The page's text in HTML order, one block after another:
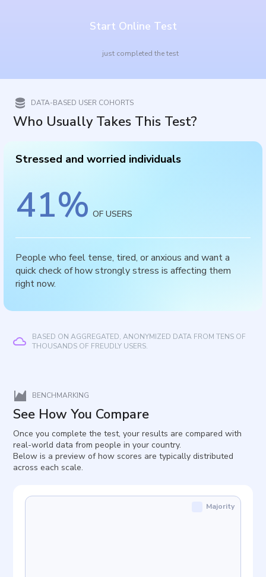
Start Online Test
just completed the test
DATA-BASED USER COHORTS
Who Usually Takes This Test?
Stressed and worried individuals
41% OF USERS
People who feel tense, tired, or anxious and want a
quick check of how strongly stress is affecting them
right now.
BASED ON AGGREGATED, ANONYMIZED DATA FROM TENS OF
THOUSANDS OF FREUDLY USERS.
BENCHMARKING
See How You Compare
Once you complete the test, your results are compared with
real-world data from people in your country.
Below is a preview of how scores are typically distributed
across each scale.
Majority